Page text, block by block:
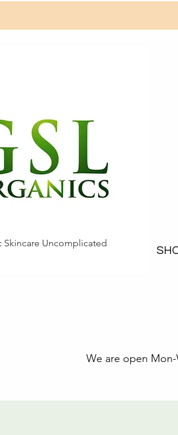
Skincare Uncomplicated
We are open